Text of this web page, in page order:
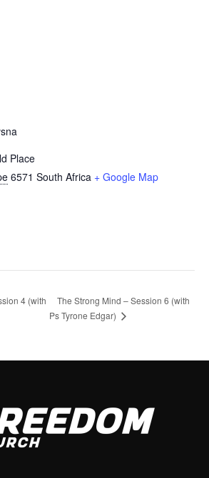
Place
6571 South Africa + Google Map
4 (with
The Strong Mind – Session 6 (with
Ps Tyrone Edgar)